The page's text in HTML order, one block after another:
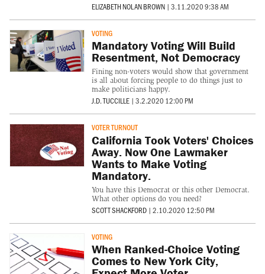
ELIZABETH NOLAN BROWN | 3.11.2020 9:38 AM
VOTING
Mandatory Voting Will Build
Resentment, Not Democracy
Fining non-voters would show that government
is all about forcing people to do things just to
make politicians happy.
J.D. TUCCILLE | 3.2.2020 12:00 PM
VOTER TURNOUT
California Took Voters' Choices
Away. Now One Lawmaker
Wants to Make Voting
Mandatory.
You have this Democrat or this other Democrat.
What other options do you need?
SCOTT SHACKFORD | 2.10.2020 12:50 PM
VOTING
When Ranked-Choice Voting
Comes to New York City,